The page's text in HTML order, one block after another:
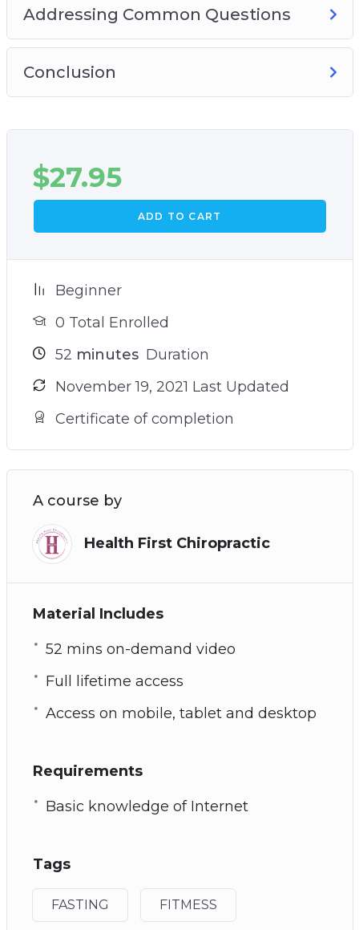
Addressing Common Questions
Conclusion
$27.95
ADD TO CART
Beginner
0 Total Enrolled
52 minutes Duration
November 19, 2021 Last Updated
Certificate of completion
A course by
Health First Chiropractic
Material Includes
52 mins on-demand video
Full lifetime access
Access on mobile, tablet and desktop
Requirements
Basic knowledge of Internet
Tags
FASTING FITMESS